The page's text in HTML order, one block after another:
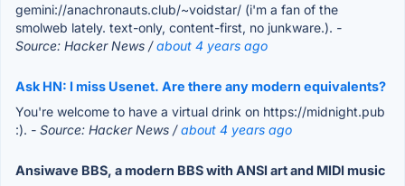
gemini://anachronauts.club/~voidstar/ (i'm a fan of the
smolweb lately. text-only, content-first, no junkware.). -
Source: Hacker News /about 4 years ago
Ask HN: I miss Usenet. Are there any modern equivalents?
You're welcome to have a virtual drink on https://midnight.pub
:). - Source: Hacker News /about 4 years ago
Ansiwave BBS, a modern BBS with ANSI art and MIDI music